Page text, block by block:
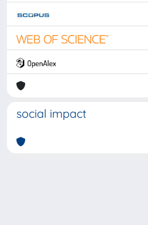
social impact